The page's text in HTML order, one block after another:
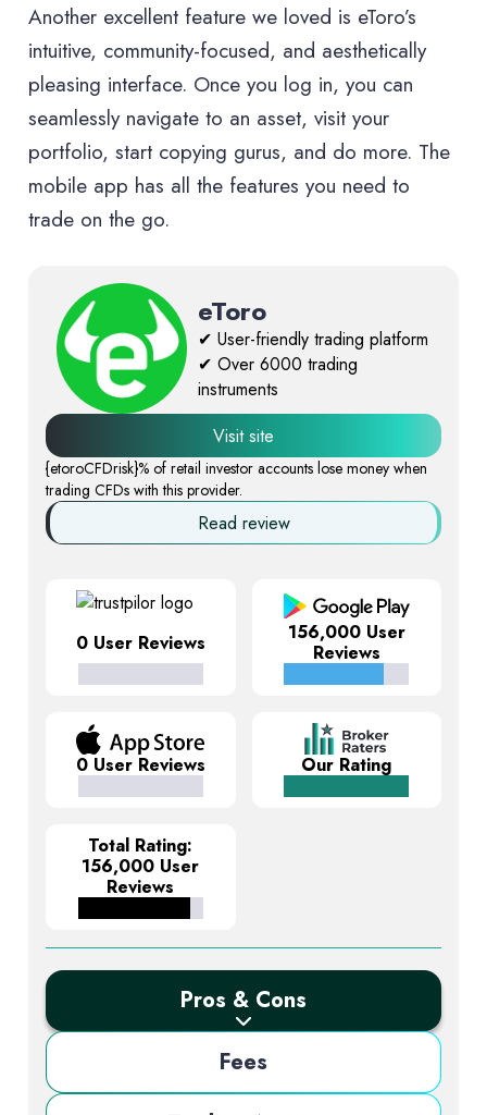
Another excellent feature we loved is eToro’s
intuitive, community-focused, and aesthetically
pleasing interface. Once you log in, you can
seamlessly navigate to an asset, visit your
portfolio, start copying gurus, and do more. The
mobile app has all the features you need to
trade on the go.
eToro
✔ User-friendly trading platform
✔ Over 6000 trading
instruments
Visit site
{etoroCFDrisk}% of retail investor accounts lose money when
trading CFDs with this provider.
Read review
0 User Reviews
156,000 User
Reviews
0 User Reviews Our Rating
Total Rating:
156,000 User
Reviews
Pros & Cons
Fees